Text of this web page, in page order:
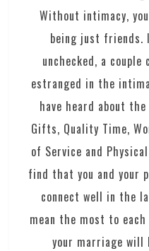
Without intimacy,
being just friends.
unchecked, a
estranged in the
have heard about
Gifts, Quality Time,
of Service and
find that you and your
connect well in the
mean the most to
your marriage will